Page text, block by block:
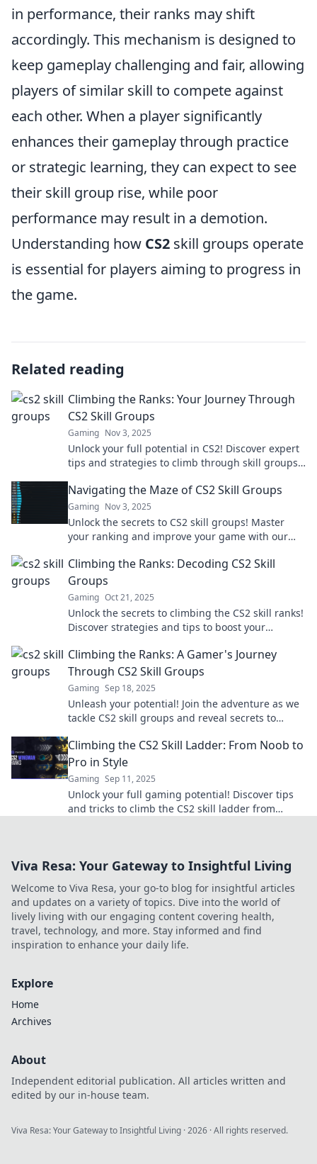
in performance, their ranks may shift
accordingly. This mechanism is designed to
keep gameplay challenging and fair, allowing
players of similar skill to compete against
each other. When a player significantly
enhances their gameplay through practice
or strategic learning, they can expect to see
their skill group rise, while poor
performance may result in a demotion.
Understanding how CS2 skill groups operate
is essential for players aiming to progress in
the game.
Related reading
Climbing the Ranks: Your Journey Through
CS2 Skill Groups
Gaming Nov 3, 2025
Unlock your full potential in CS2! Discover expert
tips and strategies to climb through skill groups
Navigating the Maze of CS2 Skill Groups
Gaming Nov 3, 2025
Unlock the secrets to CS2 skill groups! Master
your ranking and improve your game with our
Climbing the Ranks: Decoding CS2 Skill
Groups
Gaming Oct 21, 2025
Unlock the secrets to climbing the CS2 skill ranks!
Discover strategies and tips to boost your
Climbing the Ranks: A Gamer's Journey
Through CS2 Skill Groups
Gaming Sep 18, 2025
Unleash your potential! Join the adventure as we
tackle CS2 skill groups and reveal secrets to
Climbing the CS2 Skill Ladder: From Noob to
Pro in Style
Gaming Sep 11, 2025
Unlock your full gaming potential! Discover tips
and tricks to climb the CS2 skill ladder from
Viva Resa: Your Gateway to Insightful Living
Welcome to Viva Resa, your go-to blog for insightful articles
and updates on a variety of topics. Dive into the world of
lively living with our engaging content covering health,
travel, technology, and more. Stay informed and find
inspiration to enhance your daily life.
Explore
Home
Archives
About
Independent editorial publication. All articles written and
edited by our in-house team.
Viva Resa: Your Gateway to Insightful Living ·2026 · All rights reserved.